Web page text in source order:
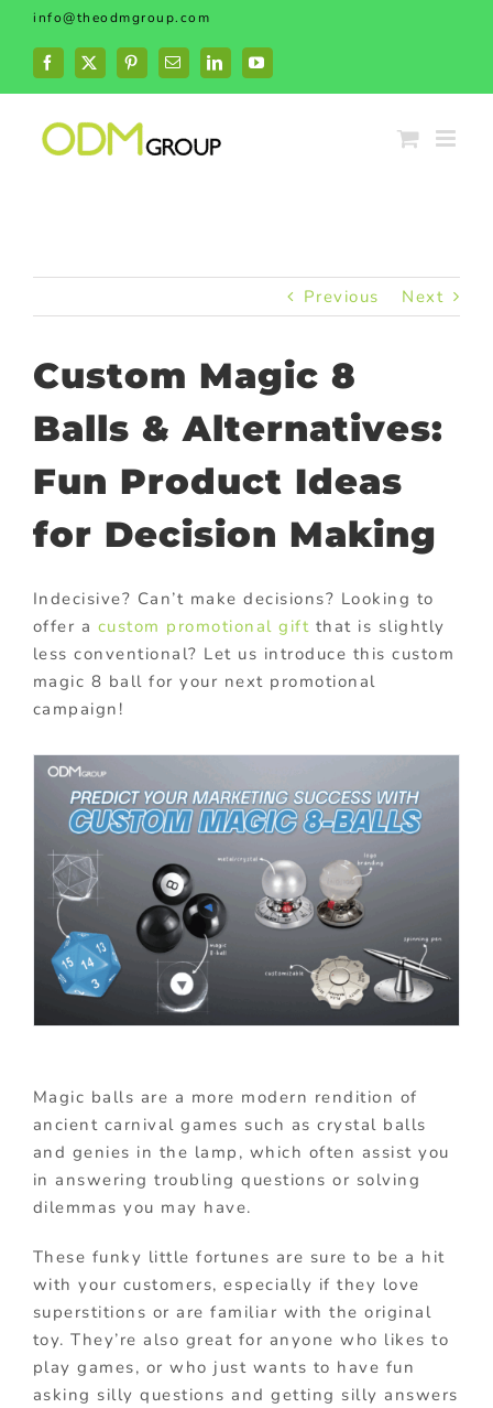
Skip
content
info@theodmgroup.com
Facebook
X PinterestEmailLinkedInYouTube
Previous Next
Custom Magic 8
Balls & Alternatives:
Fun Product Ideas
for Decision Making
Indecisive? Can’t make decisions? Looking to
offer a custom promotional gift that is slightly
less conventional? Let us introduce this custom
magic 8 ball for your next promotional
campaign!
Magic balls are a more modern rendition of
ancient carnival games such as crystal balls
and genies in the lamp, which often assist you
in answering troubling questions or solving
dilemmas you may have.
These funky little fortunes are sure to be a hit
with your customers, especially if they love
superstitions or are familiar with the original
toy. They’re also great for anyone who likes to
play games, or who just wants to have fun
asking silly questions and getting silly answers